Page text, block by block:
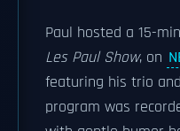
Paul hosted a 15-
Les Paul Show, on
featuring his trio
program was